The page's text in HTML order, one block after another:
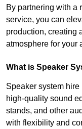
By partnering with a
service, you can
production, creating
atmosphere for your
What is Speaker
Speaker system
high-quality sound
stands, and other
with flexibility and